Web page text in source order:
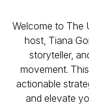
Welcome to The
host, Tiana
storyteller,
movement.
actionable
and elevate